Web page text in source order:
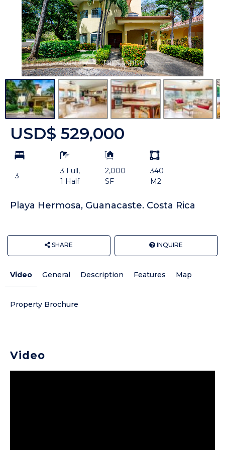
USD$ 529,000
bd
3
ba
3 Full,
1 Half
Building
2,000
SF
Land
size
Unit:
340
M2
Playa Hermosa, Guanacaste. Costa Rica
SHARE INQUIRE
Video General Description Features Map
Property Brochure
Video